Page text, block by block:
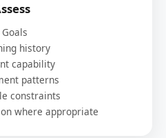
Goals
history
capability
patterns
constraints
where appropriate